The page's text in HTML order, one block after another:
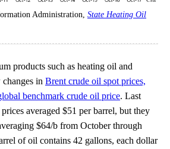
Administration, State Heating Oil
products such as heating oil and
in Brent crude oil spot prices,
benchmark crude oil price. Last
averaged $51 per barrel, but they
$64/b from October through
of oil contains 42 gallons, each dollar